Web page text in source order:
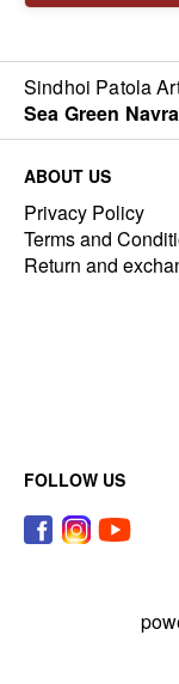
Sindhoi Patola
Sea Green
ABOUT US
Privacy Policy
Terms and
Return and
FOLLOW US